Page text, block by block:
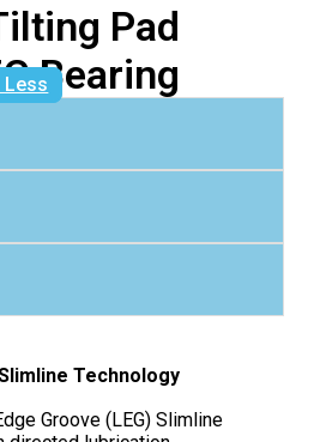
Pad
Bearing
Less
Technology
Groove (LEG) Slimline